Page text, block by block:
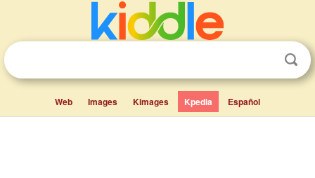
Web Images Kimages Kpedia Español